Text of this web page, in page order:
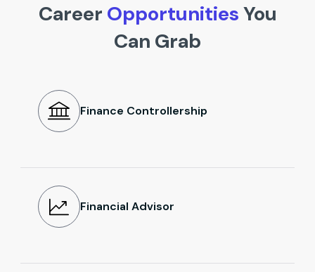
Career OpportunitiesYou
Can Grab
Finance Controllership
Financial Advisor